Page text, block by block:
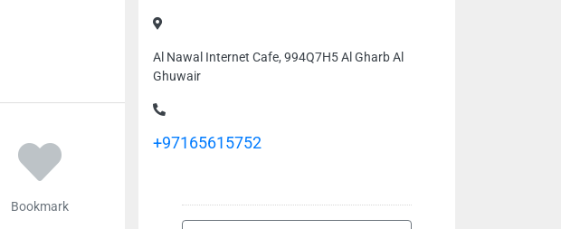
Bookmark
Al Nawal Internet Cafe, 994Q7H5 Al Gharb Al
Ghuwair
+97165615752